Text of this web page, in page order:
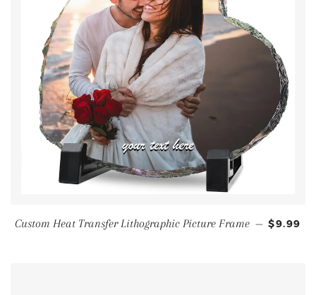
Custom Heat Transfer Lithographic Picture Frame — $9.99